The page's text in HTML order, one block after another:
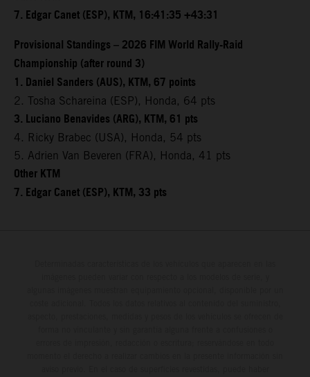
7. Edgar Canet (ESP), KTM, 16:41:35 +43:31
Provisional Standings – 2026 FIM World Rally-Raid
Championship (after round 3)
1. Daniel Sanders (AUS), KTM, 67 points
2. Tosha Schareina (ESP), Honda, 64 pts
3. Luciano Benavides (ARG), KTM, 61 pts
4. Ricky Brabec (USA), Honda, 54 pts
5. Adrien Van Beveren (FRA), Honda, 41 pts
Other KTM
7. Edgar Canet (ESP), KTM, 33 pts